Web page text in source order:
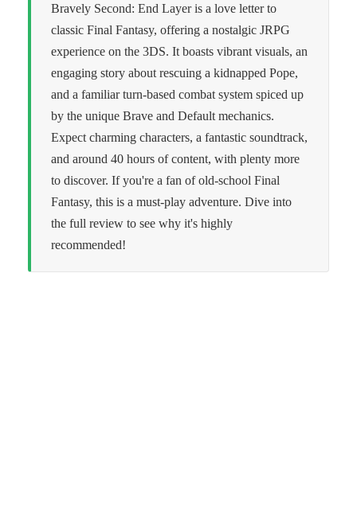
Bravely Second: End Layer is a love letter to
classic Final Fantasy, offering a nostalgic JRPG
experience on the 3DS. It boasts vibrant visuals, an
engaging story about rescuing a kidnapped Pope,
and a familiar turn-based combat system spiced up
by the unique Brave and Default mechanics.
Expect charming characters, a fantastic soundtrack,
and around 40 hours of content, with plenty more
to discover. If you're a fan of old-school Final
Fantasy, this is a must-play adventure. Dive into
the full review to see why it's highly
recommended!